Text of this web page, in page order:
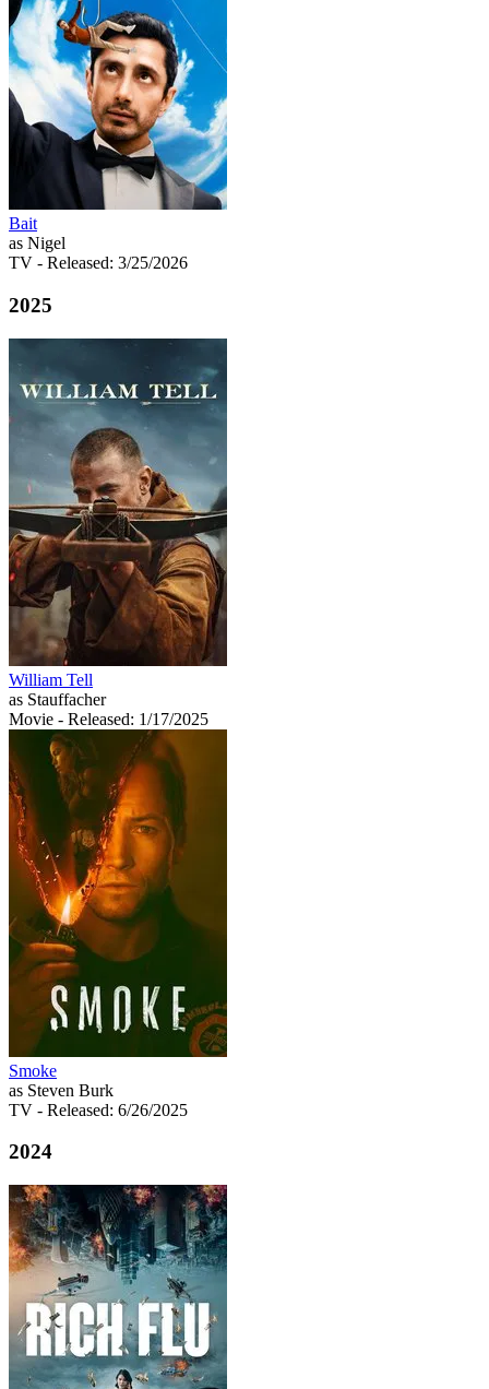
Bait
as Nigel
TV - Released: 3/25/2026
2025
William Tell
as Stauffacher
Movie - Released: 1/17/2025
Smoke
as Steven Burk
TV - Released: 6/26/2025
2024